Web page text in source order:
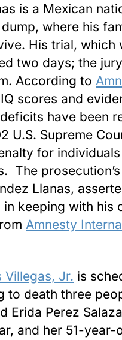
is a Mexican
where his
His trial, which
two days; the
According to
scores and
have been
U.S. Supreme
for
The
Llanas,
keeping with his
Amnesty
Villegas, Jr. is
to death three
Erida Perez
and her 51-year-